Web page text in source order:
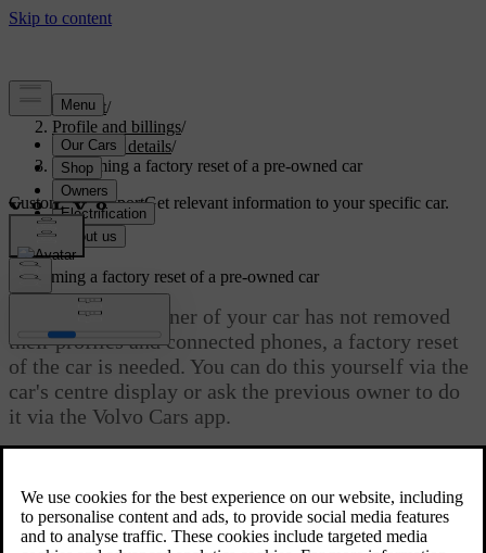
Support/
Profile and billings/
Account details/
Performing a factory reset of a pre-owned car
Customised supportGet relevant information to your specific car.
Sign in
Performing a factory reset of a pre-owned car
If the previous owner of your car has not removed
their profiles and connected phones, a factory reset
of the car is needed. You can do this yourself via the
car's centre display or ask the previous owner to do
it via the Volvo Cars app.